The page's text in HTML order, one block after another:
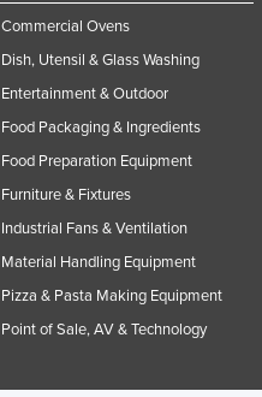
Commercial Ovens
Dish, Utensil & Glass Washing
Entertainment & Outdoor
Food Packaging & Ingredients
Food Preparation Equipment
Furniture & Fixtures
Industrial Fans & Ventilation
Material Handling Equipment
Pizza & Pasta Making Equipment
Point of Sale, AV & Technology